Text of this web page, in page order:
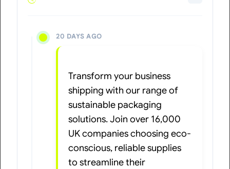
20 DAYS AGO
Transform your business
shipping with our range of
sustainable packaging
solutions. Join over 16,000
UK companies choosing eco-
conscious, reliable supplies
to streamline their